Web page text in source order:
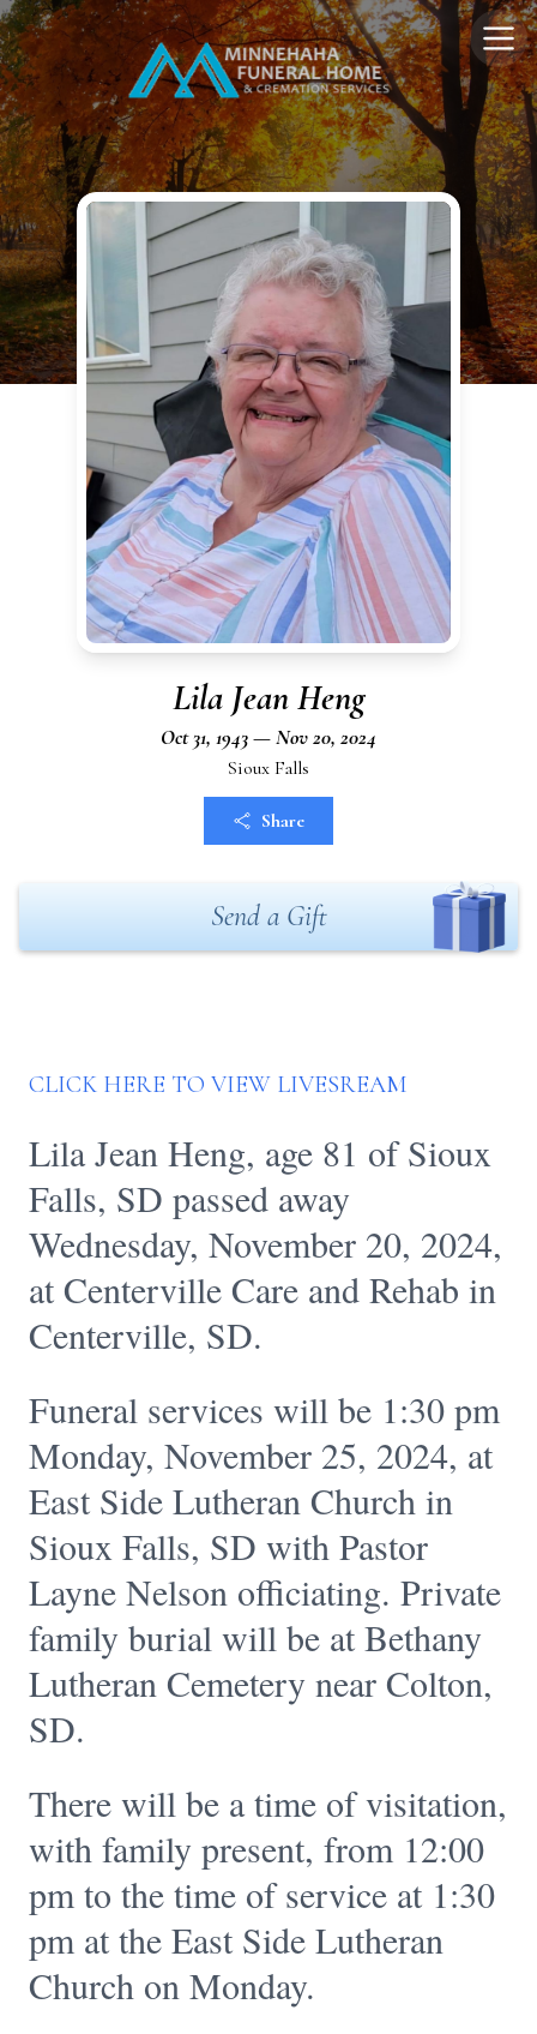
Lila Jean Heng
Oct 31, 1943 — Nov 20, 2024
Sioux Falls
Share
Send a Gift
CLICK HERE TO VIEW LIVESREAM
Lila Jean Heng, age 81 of Sioux
Falls, SD passed away
Wednesday, November 20, 2024,
at Centerville Care and Rehab in
Centerville, SD.
Funeral services will be 1:30 pm
Monday, November 25, 2024, at
East Side Lutheran Church in
Sioux Falls, SD with Pastor
Layne Nelson officiating. Private
family burial will be at Bethany
Lutheran Cemetery near Colton,
SD.
There will be a time of visitation,
with family present, from 12:00
pm to the time of service at 1:30
pm at the East Side Lutheran
Church on Monday.